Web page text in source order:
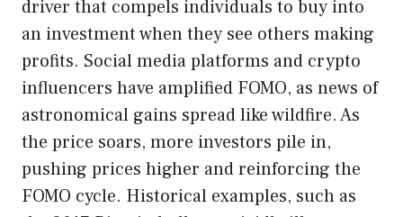
driver that compels individuals to buy into
an investment when they see others making
profits. Social media platforms and crypto
influencers have amplified FOMO, as news of
astronomical gains spread like wildfire. As
the price soars, more investors pile in,
pushing prices higher and reinforcing the
FOMO cycle. Historical examples, such as